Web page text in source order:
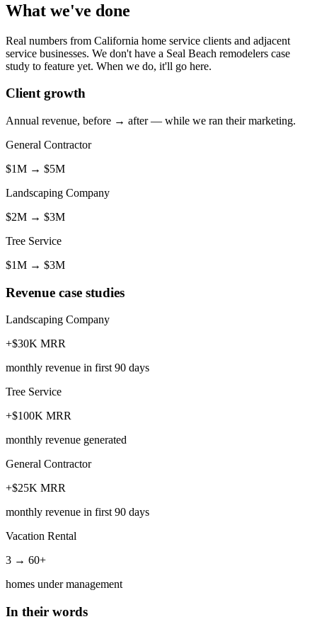
What we've done
Real numbers from California home service clients and adjacent
service businesses. We don't have a Seal Beach remodelers case
study to feature yet. When we do, it'll go here.
Client growth
Annual revenue, before → after — while we ran their marketing.
General Contractor
$1M → $5M
Landscaping Company
$2M → $3M
Tree Service
$1M → $3M
Revenue case studies
Landscaping Company
+$30K MRR
monthly revenue in first 90 days
Tree Service
+$100K MRR
monthly revenue generated
General Contractor
+$25K MRR
monthly revenue in first 90 days
Vacation Rental
3 → 60+
homes under management
In their words